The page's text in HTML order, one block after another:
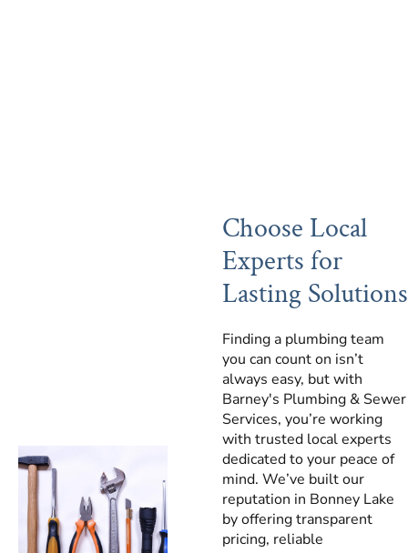
Choose Local
Experts for
Lasting Solutions
Finding a plumbing team
you can count on isn’t
always easy, but with
Barney's Plumbing & Sewer
Services, you’re working
with trusted local experts
dedicated to your peace of
mind. We’ve built our
reputation in Bonney Lake
by offering transparent
pricing, reliable